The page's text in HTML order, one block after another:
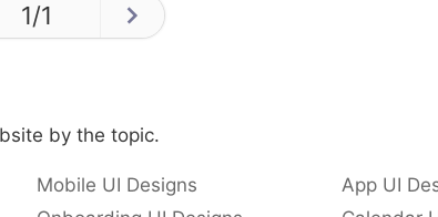
1/1
by the topic.
Mobile UI Designs
App UI